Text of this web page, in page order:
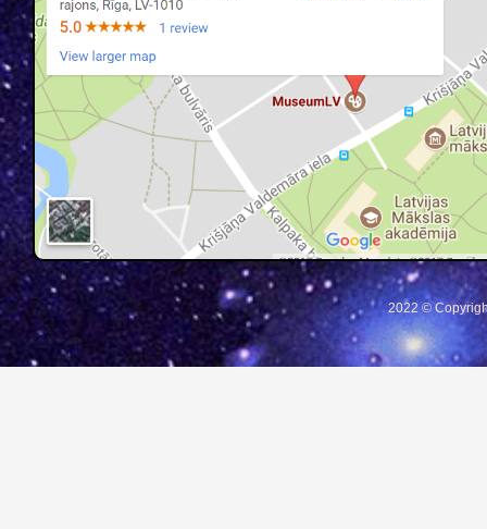
2022 ©